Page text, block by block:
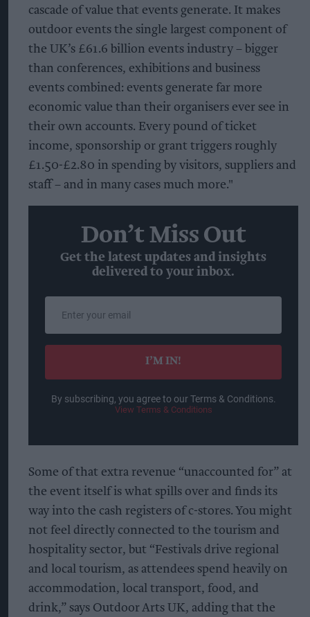
cascade of value that events generate. It makes
outdoor events the single largest component of
the UK’s £61.6 billion events industry – bigger
than conferences, exhibitions and business
events combined: events generate far more
economic value than their organisers ever see in
their own accounts. Every pound of ticket
income, sponsorship or grant triggers roughly
£1.50-£2.80 in spending by visitors, suppliers and
staff – and in many cases much more."
Don’t Miss Out
Get the latest updates and insights
delivered to your inbox.
email
I’M IN!
By subscribing, you agree to our Terms & Conditions.
View Terms & Conditions
Some of that extra revenue “unaccounted for” at
the event itself is what spills over and finds its
way into the cash registers of c-stores. You might
not feel directly connected to the tourism and
hospitality sector, but “Festivals drive regional
and local tourism, as attendees spend heavily on
accommodation, local transport, food, and
drink,” says Outdoor Arts UK, adding that the